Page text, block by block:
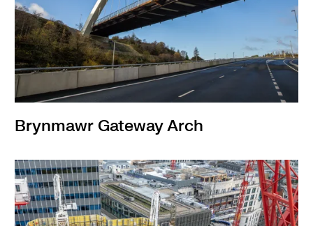
Brynmawr Gateway Arch